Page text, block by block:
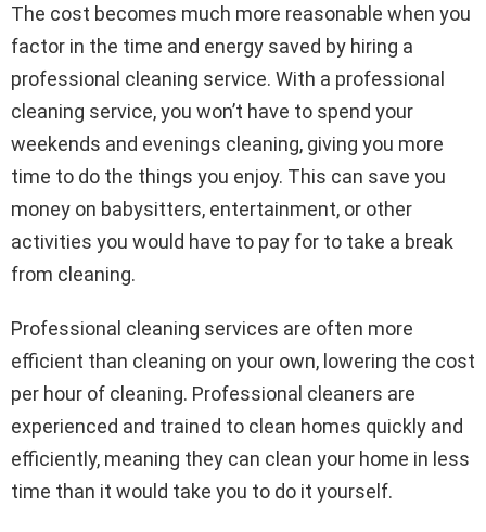
The cost becomes much more reasonable when you
factor in the time and energy saved by hiring a
professional cleaning service. With a professional
cleaning service, you won’t have to spend your
weekends and evenings cleaning, giving you more
time to do the things you enjoy. This can save you
money on babysitters, entertainment, or other
activities you would have to pay for to take a break
from cleaning.
Professional cleaning services are often more
efficient than cleaning on your own, lowering the cost
per hour of cleaning. Professional cleaners are
experienced and trained to clean homes quickly and
efficiently, meaning they can clean your home in less
time than it would take you to do it yourself.